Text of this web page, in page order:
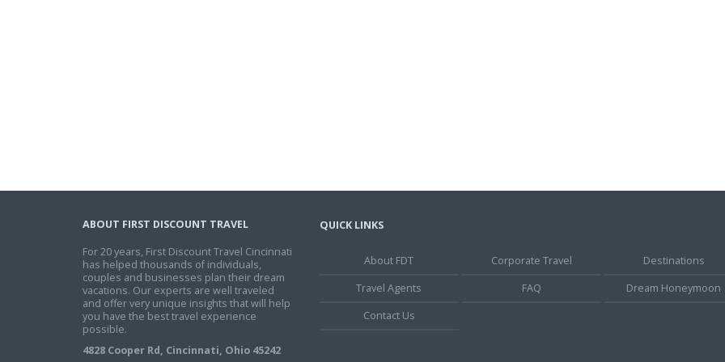
ABOUT FIRST DISCOUNT TRAVEL
For 20 years, First Discount Travel Cincinnati
has helped thousands of individuals,
couples and businesses plan their dream
vacations. Our experts are well traveled
and offer very unique insights that will help
you have the best travel experience
possible.
4828 Cooper Rd, Cincinnati, Ohio 45242
QUICK LINKS
About FDT Corporate Travel
Destinations
Travel Agents
FAQ
Dream Honeymoon
Contact Us